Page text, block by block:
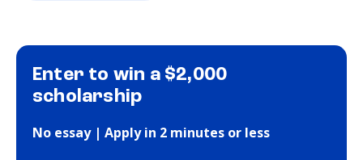
Enter to win a $2,000
scholarship
No essay | Apply in 2 minutes or less